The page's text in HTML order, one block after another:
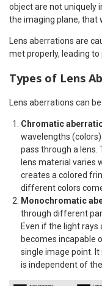
object are not uniquely
the imaging plane, that
Lens aberrations are
met properly, leading to
Types of Lens
Lens aberrations can
Chromatic
wavelengths
pass through a lens.
lens material varies
creates a colored
different colors
Monochromatic
through different
Even if the light
becomes incapable
single image point.
is independent of